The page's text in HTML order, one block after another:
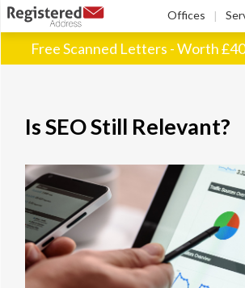
Offices |
Free Scanned Letters - Worth
Is SEO Still Relevant?